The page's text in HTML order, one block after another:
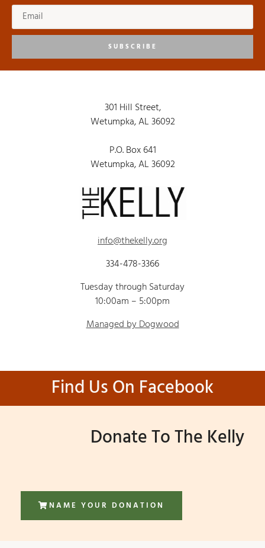
SUBSCRIBE
301 Hill Street,
Wetumpka, AL 36092
P.O. Box 641
Wetumpka, AL 36092
info@thekelly.org
334-478-3366
Tuesday through Saturday
10:00am – 5:00pm
Managed by Dogwood
Find Us On Facebook
Donate To The Kelly
NAME YOUR DONATION